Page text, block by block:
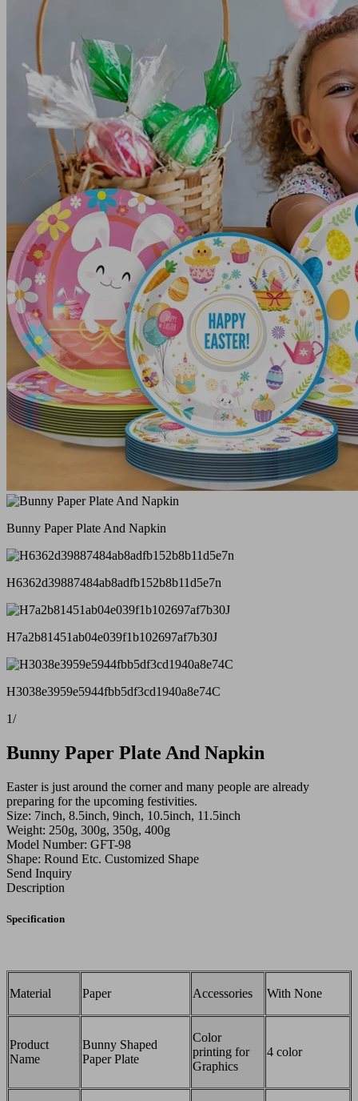
Bunny Paper Plate And Napkin
H6362d39887484ab8adfb152b8b11d5e7n
H7a2b81451ab04e039f1b102697af7b30J
H3038e3959e5944fbb5df3cd1940a8e74C
1/
Bunny Paper Plate And Napkin
Easter is just around the corner and many people are already
preparing for the upcoming festivities.
Size: 7inch, 8.5inch, 9inch, 10.5inch, 11.5inch
Weight: 250g, 300g, 350g, 400g
Model Number: GFT-98
Shape: Round Etc. Customized Shape
Send Inquiry
Description
Specification
Material Paper Accessories With None
Product
Name
Bunny Shaped
Paper Plate
Color
printing for
Graphics
4 color